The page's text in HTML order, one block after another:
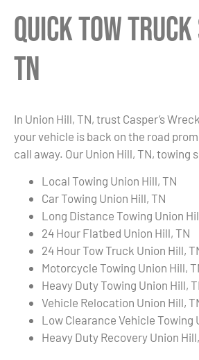
Quick Tow
TN
In Union Hill, TN, trust Casper’s
your vehicle is back on the road
call away. Our Union Hill, TN,
Local Towing Union Hill, TN
Car Towing Union Hill, TN
Long Distance Towing Union
24 Hour Flatbed Union Hill, TN
24 Hour Tow Truck Union Hill,
Motorcycle Towing Union Hill,
Heavy Duty Towing Union Hill,
Vehicle Relocation Union Hill,
Low Clearance Vehicle Towing
Heavy Duty Recovery Union